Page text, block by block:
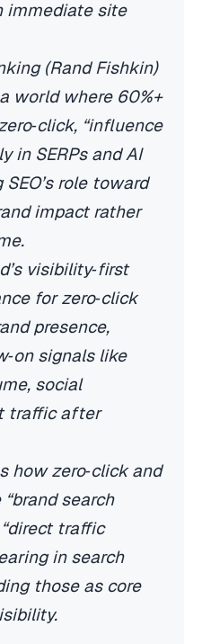
immediate site
(Rand Fishkin)
world where 60%+
“influence
in SERPs and AI
role toward
impact rather
visibility‑first
for zero‑click
presence,
signals like
social
traffic after
how zero‑click and
search
traffic
in search
those as core